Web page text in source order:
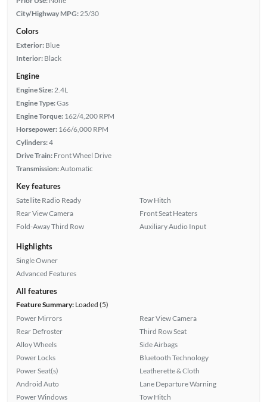
City/Highway MPG: 25/30
Colors
Exterior: Blue
Interior: Black
Engine
Engine Size: 2.4L
Engine Type:Gas
Engine Torque: 162/4,200 RPM
Horsepower: 166/6,000 RPM
Cylinders:4
Drive Train: Front Wheel Drive
Transmission:Automatic
Key features
Satellite Radio Ready
Rear View Camera
Fold-Away Third Row
Tow Hitch
Front Seat Heaters
Auxiliary Audio Input
Highlights
Single Owner
Advanced Features
All features
Feature Summary:Loaded (5)
Power Mirrors
Rear Defroster
Alloy Wheels
Power Locks
Power Seat(s)
Android Auto
Power Windows
Rear View Camera
Third Row Seat
Side Airbags
Bluetooth Technology
Leatherette & Cloth
Lane Departure Warning
Tow Hitch